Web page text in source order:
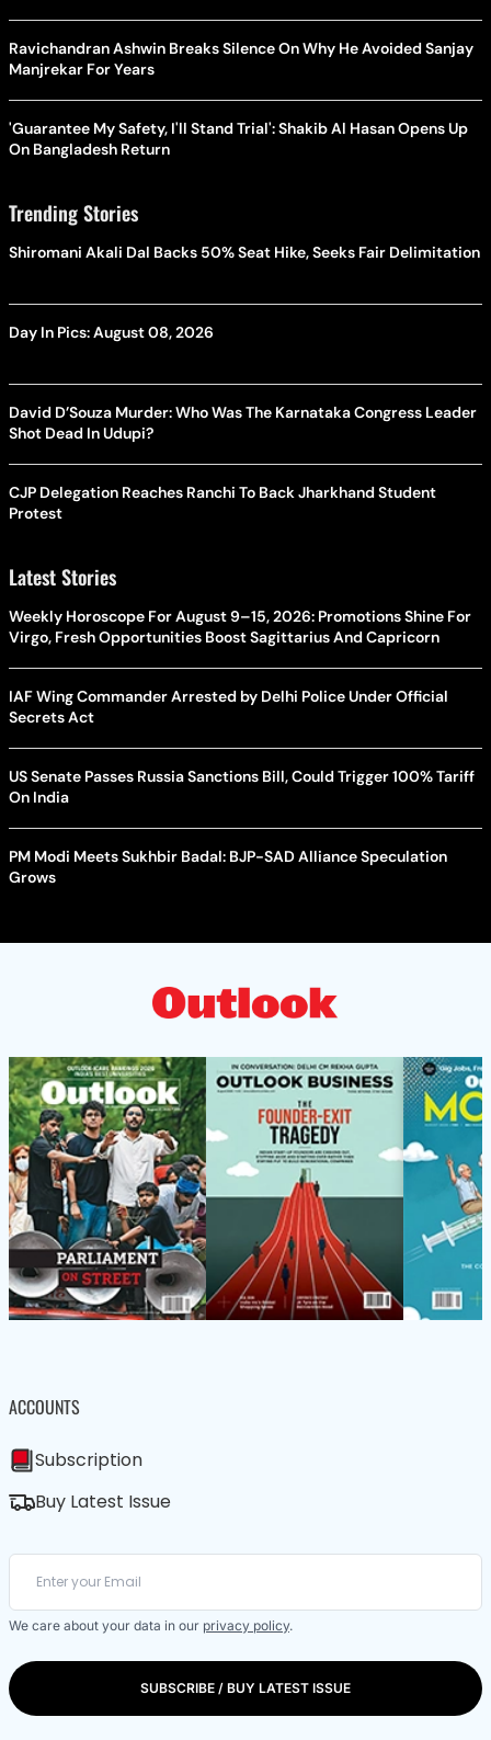
Ravichandran Ashwin Breaks Silence On Why He Avoided Sanjay
Manjrekar For Years
'Guarantee My Safety, I'll Stand Trial': Shakib Al Hasan Opens Up
On Bangladesh Return
Trending Stories
Shiromani Akali Dal Backs 50% Seat Hike, Seeks Fair Delimitation
Day In Pics: August 08, 2026
David D’Souza Murder: Who Was The Karnataka Congress Leader
Shot Dead In Udupi?
CJP Delegation Reaches Ranchi To Back Jharkhand Student
Protest
Latest Stories
Weekly Horoscope For August 9–15, 2026: Promotions Shine For
Virgo, Fresh Opportunities Boost Sagittarius And Capricorn
IAF Wing Commander Arrested by Delhi Police Under Official
Secrets Act
US Senate Passes Russia Sanctions Bill, Could Trigger 100% Tariff
On India
PM Modi Meets Sukhbir Badal: BJP-SAD Alliance Speculation
Grows
ACCOUNTS
Subscription
Buy Latest Issue
We care about your data in our privacy policy.
SUBSCRIBE / BUY LATEST ISSUE